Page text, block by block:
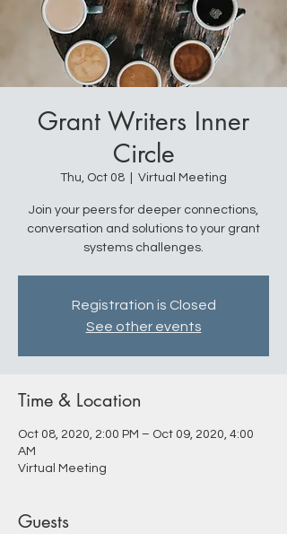
Grant Writers Inner
Circle
Thu, Oct 08 Virtual Meeting
Join your peers for deeper connections,
conversation and solutions to your grant
systems challenges.
Registration is Closed
See other events
Time & Location
Oct 08, 2020, 2:00 PM – Oct 09, 2020, 4:00
AM
Virtual Meeting
Guests